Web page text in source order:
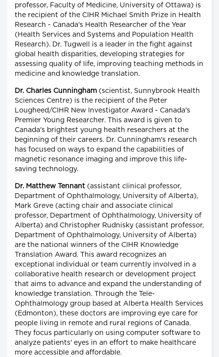
professor, Faculty of Medicine, University of Ottawa) is
the recipient of the CIHR Michael Smith Prize in Health
Research - Canada's Health Researcher of the Year
(Health Services and Systems and Population Health
Research). Dr. Tugwell is a leader in the fight against
global health disparities, developing strategies for
assessing quality of life, improving teaching methods in
medicine and knowledge translation.
Dr. Charles Cunningham (scientist, Sunnybrook Health
Sciences Centre) is the recipient of the Peter
Lougheed/CIHR New Investigator Award - Canada's
Premier Young Researcher. This award is given to
Canada's brightest young health researchers at the
beginning of their careers. Dr. Cunningham's research
has focused on ways to expand the capabilities of
magnetic resonance imaging and improve this life-
saving technology.
Dr. Matthew Tennant (assistant clinical professor,
Department of Ophthalmology, University of Alberta),
Mark Greve (acting chair and associate clinical
professor, Department of Ophthalmology, University of
Alberta) and Christopher Rudnisky (assistant professor,
Department of Ophthalmology, University of Alberta)
are the national winners of the CIHR Knowledge
Translation Award. This award recognizes an
exceptional individual or team currently involved in a
collaborative health research or development project
that aims to advance and expand the understanding of
knowledge translation. Through the Tele-
Ophthalmology group based at Alberta Health Services
(Edmonton), these doctors are improving eye care for
people living in remote and rural regions of Canada.
They focus particularly on using computer software to
analyze patients' eyes in an effort to make healthcare
more accessible and affordable.